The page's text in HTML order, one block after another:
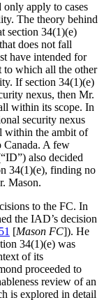
apply to cases
The theory behind
section 34(1)(e)
does not fall
have intended for
to which all the other
If section 34(1)(e)
nexus, then Mr.
within its scope. In
security nexus
within the ambit of
Canada. A few
also decided
34(1)(e), finding no
Mason.
to the FC. In
the IAD’s decision
[Mason FC]). He
34(1)(e) was
of its
proceeded to
review of an
is explored in detail